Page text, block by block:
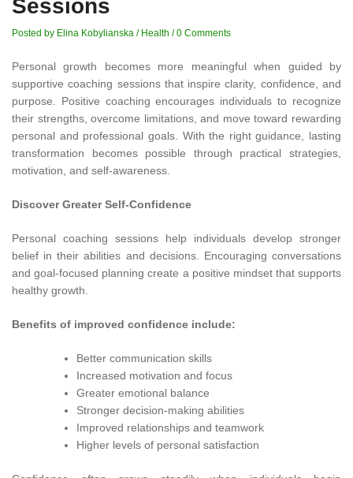
Sessions
Posted by Elina Kobylianska / Health /0 Comments
Personal growth becomes more meaningful when guided by
supportive coaching sessions that inspire clarity, confidence, and
purpose. Positive coaching encourages individuals to recognize
their strengths, overcome limitations, and move toward rewarding
personal and professional goals. With the right guidance, lasting
transformation becomes possible through practical strategies,
motivation, and self-awareness.
Discover Greater Self-Confidence
Personal coaching sessions help individuals develop stronger
belief in their abilities and decisions. Encouraging conversations
and goal-focused planning create a positive mindset that supports
healthy growth.
Benefits of improved confidence include:
Better communication skills
Increased motivation and focus
Greater emotional balance
Stronger decision-making abilities
Improved relationships and teamwork
Higher levels of personal satisfaction